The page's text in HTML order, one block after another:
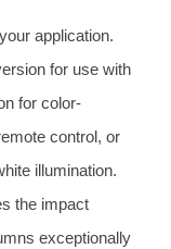
application.
for use with
for color-
control, or
illumination.
the impact
exceptionally